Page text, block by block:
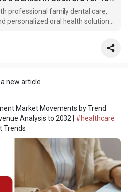
professional family dental care,
personalized oral health solutions
new article
Market Movements by Trend
Analysis to 2032 | #healthcare
Trends